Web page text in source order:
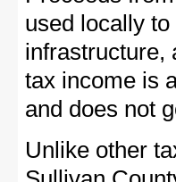
used locally
infrastructure,
tax income is
and does not
Unlike other